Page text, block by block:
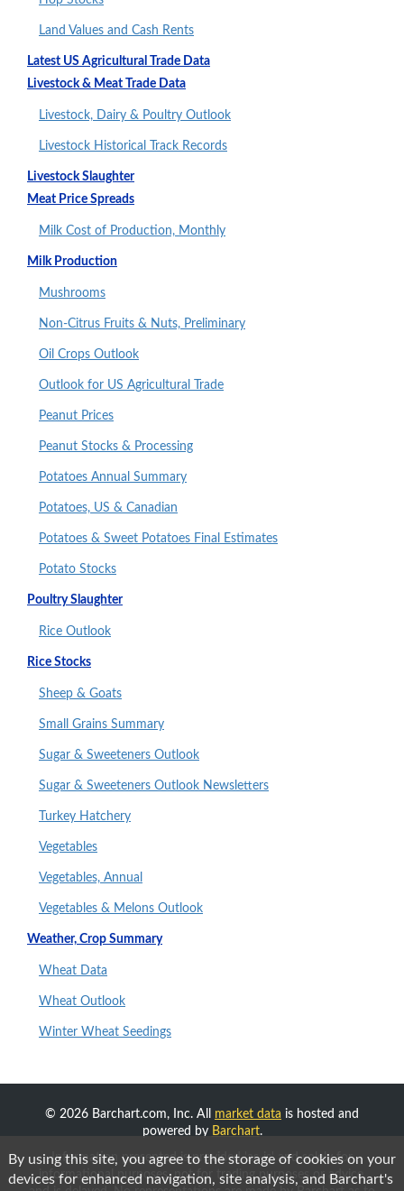
Land Values and Cash Rents
Latest US Agricultural Trade Data
Livestock & Meat Trade Data
Livestock, Dairy & Poultry Outlook
Livestock Historical Track Records
Livestock Slaughter
Meat Price Spreads
Milk Cost of Production, Monthly
Milk Production
Mushrooms
Non-Citrus Fruits & Nuts, Preliminary
Oil Crops Outlook
Outlook for US Agricultural Trade
Peanut Prices
Peanut Stocks & Processing
Potatoes Annual Summary
Potatoes, US & Canadian
Potatoes & Sweet Potatoes Final Estimates
Potato Stocks
Poultry Slaughter
Rice Outlook
Rice Stocks
Sheep & Goats
Small Grains Summary
Sugar & Sweeteners Outlook
Sugar & Sweeteners Outlook Newsletters
Turkey Hatchery
Vegetables
Vegetables, Annual
Vegetables & Melons Outlook
Weather, Crop Summary
Wheat Data
Wheat Outlook
Winter Wheat Seedings
© 2026 Barchart.com, Inc. All market data is hosted and
powered by Barchart.
Information presented is provided 'as-is' and solely for
informational purposes, not for trading purposes or advice,
By using this site, you agree to the storage of cookies on your
devices for enhanced navigation, site analysis, and Barchart's